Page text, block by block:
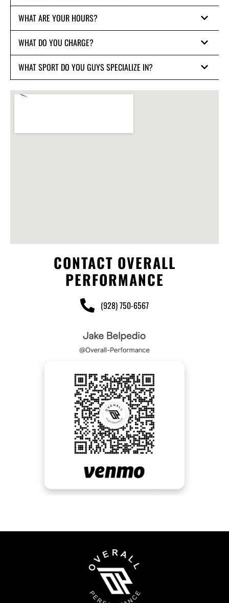
WHAT ARE YOUR HOURS?
WHAT DO YOU CHARGE?
WHAT SPORT DO YOU GUYS SPECIALIZE IN?
CONTACT OVERALL
PERFORMANCE
(928) 750-6567